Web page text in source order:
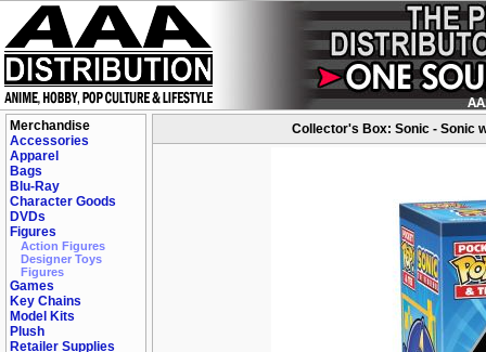
Merchandise
Accessories
Apparel
Bags
Blu-Ray
Character Goods
DVDs
Figures
Action Figures
Designer Toys
Figures
Games
Key Chains
Model Kits
Plush
Retailer Supplies
Collector's Box: Sonic - Sonic